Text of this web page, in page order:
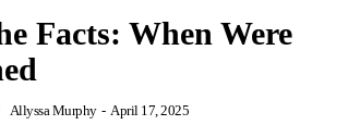
Facts: When Were
Allyssa Murphy - April 17, 2025